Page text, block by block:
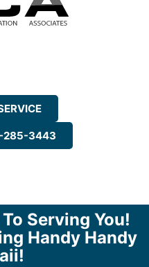
285-3443
Serving You!
Handy Handy